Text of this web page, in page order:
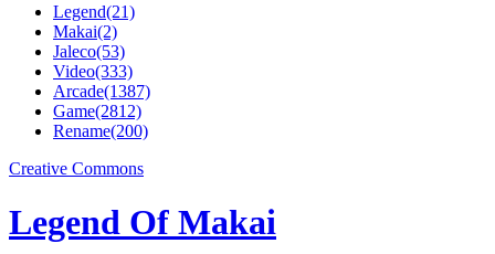
Legend(21)
Makai(2)
Jaleco(53)
Video(333)
Arcade(1387)
Game(2812)
Rename(200)
Creative Commons
Legend Of Makai